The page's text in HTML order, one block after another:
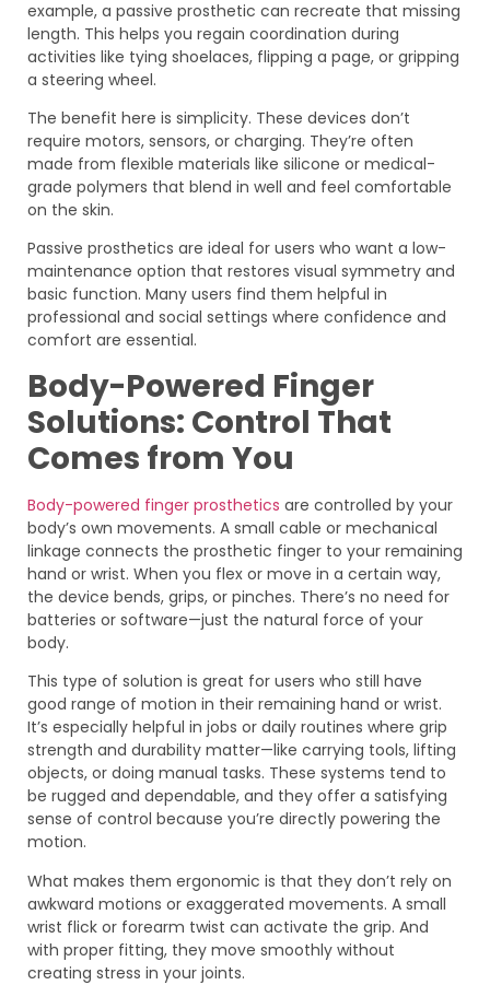
example, a passive prosthetic can recreate that missing
length. This helps you regain coordination during
activities like tying shoelaces, flipping a page, or gripping
a steering wheel.
The benefit here is simplicity. These devices don’t
require motors, sensors, or charging. They’re often
made from flexible materials like silicone or medical-
grade polymers that blend in well and feel comfortable
on the skin.
Passive prosthetics are ideal for users who want a low-
maintenance option that restores visual symmetry and
basic function. Many users find them helpful in
professional and social settings where confidence and
comfort are essential.
Body-Powered Finger
Solutions: Control That
Comes from You
Body-powered finger prosthetics are controlled by your
body’s own movements. A small cable or mechanical
linkage connects the prosthetic finger to your remaining
hand or wrist. When you flex or move in a certain way,
the device bends, grips, or pinches. There’s no need for
batteries or software—just the natural force of your
body.
This type of solution is great for users who still have
good range of motion in their remaining hand or wrist.
It’s especially helpful in jobs or daily routines where grip
strength and durability matter—like carrying tools, lifting
objects, or doing manual tasks. These systems tend to
be rugged and dependable, and they offer a satisfying
sense of control because you’re directly powering the
motion.
What makes them ergonomic is that they don’t rely on
awkward motions or exaggerated movements. A small
wrist flick or forearm twist can activate the grip. And
with proper fitting, they move smoothly without
creating stress in your joints.